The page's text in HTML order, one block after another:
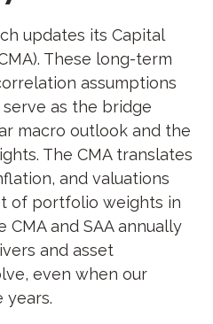
updates its Capital
These long-term
assumptions
as the bridge
macro outlook and the
The CMA translates
and valuations
of portfolio weights in
CMA and SAA annually
and asset
even when our
years.